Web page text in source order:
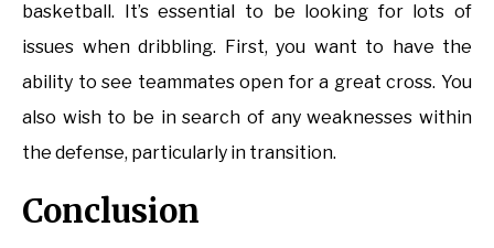
basketball. It’s essential to be looking for lots of
issues when dribbling. First, you want to have the
ability to see teammates open for a great cross. You
also wish to be in search of any weaknesses within
the defense, particularly in transition.
Conclusion